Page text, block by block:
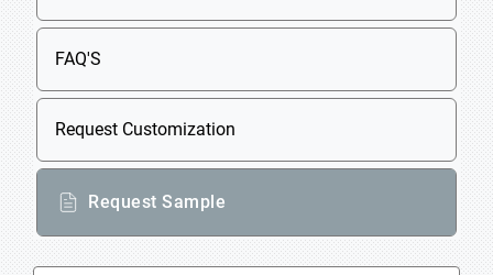
FAQ'S
Request Customization
Request Sample